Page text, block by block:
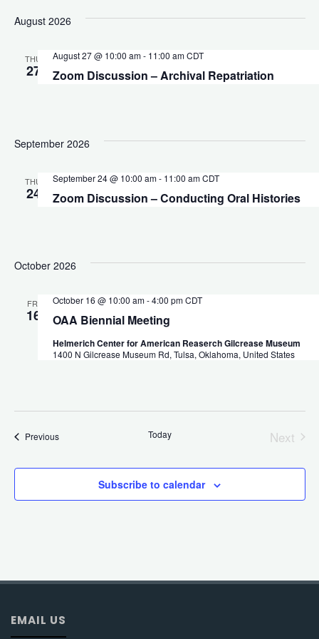
and
date.
August 2026
THU
27 Zoom Discussion – Archival Repatriation
August 27 @ 10:00 am- 11:00 am CDT
September 2026
THU
24 Zoom Discussion – Conducting Oral Histories
September 24 @ 10:00 am- 11:00 am CDT
October 2026
FRI
16 OAA Biennial Meeting
October 16 @ 10:00 am-4:00 pm CDT
Helmerich Center for American Reaserch Gilcrease Museum
1400 N Gilcrease Museum Rd, Tulsa, Oklahoma, United States
PreviousEvents Today
Next
Subscribe to calendar
EMAIL US